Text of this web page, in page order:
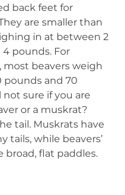
back feet for
are smaller than
in at between 2
pounds. For
most beavers weigh
and 70
not sure if you are
or a muskrat?
tail. Muskrats have
tails, while beavers’
broad, flat paddles.